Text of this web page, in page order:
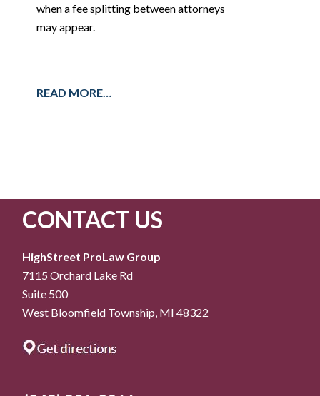
when a fee splitting between attorneys
may appear.
READ MORE…
CONTACT US
HighStreet ProLaw Group
7115 Orchard Lake Rd
Suite 500
West Bloomfield Township, MI 48322